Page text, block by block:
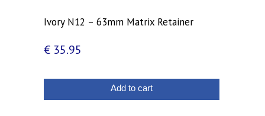
Ivory N12 – 63mm Matrix Retainer
€ 35.95
Add to cart